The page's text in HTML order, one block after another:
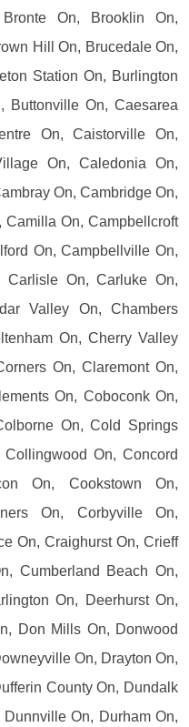
On, Brooklin On,
Hill On, Brucedale On,
Station On, Burlington
Buttonville On, Caesarea
On, Caistorville On,
On, Caledonia On,
On, Cambridge On,
On, Campbellcroft
On, Campbellville On,
Carlisle On, Carluke On,
Valley On, Chambers
On, Cherry Valley
On, Claremont On,
On, Coboconk On,
On, Cold Springs
On, Concord
On, Cookstown On,
On, Corbyville On,
On, Craighurst On, Crieff
Cumberland Beach On,
On, Deerhurst On,
Don Mills On, Donwood
On, Drayton On,
County On, Dundalk
On, Durham On,